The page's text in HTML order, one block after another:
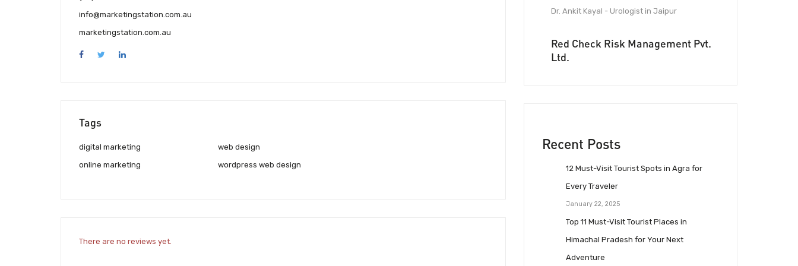
info@marketingstation.com.au
marketingstation.com.au
Tags
digital marketing
online marketing
web design
wordpress web design
There are no reviews yet.
Dr. Ankit Kayal - Urologist in Jaipur
Red Check Risk Management Pvt.
Ltd.
Recent Posts
12 Must-Visit Tourist Spots in Agra for
Every Traveler
January 22, 2025
Top 11 Must-Visit Tourist Places in
Himachal Pradesh for Your Next
Adventure